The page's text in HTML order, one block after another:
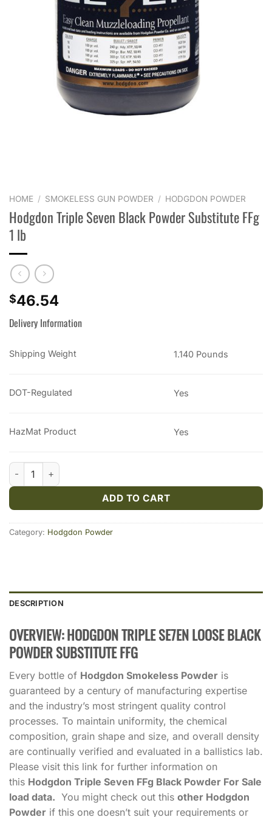
HOME / SMOKELESS GUN POWDER / HODGDON POWDER
Hodgdon Triple Seven Black Powder Substitute FFg
1 lb
$46.54
Delivery Information
Shipping Weight 1.140 Pounds
DOT-Regulated Yes
HazMat Product Yes
Hodgdon Triple Seven Black Powder Substitute FFg 1 lb
ADD TO CART
Category: Hodgdon Powder
DESCRIPTION
OVERVIEW: HODGDON TRIPLE SE7EN LOOSE BLACK
POWDER SUBSTITUTE FFG
Every bottle of Hodgdon Smokeless Powder is
guaranteed by a century of manufacturing expertise
and the industry’s most stringent quality control
processes. To maintain uniformity, the chemical
composition, grain shape and size, and overall density
are continually verified and evaluated in a ballistics lab.
Please visit this link for further information on
this Hodgdon Triple Seven FFg Black Powder For Sale
load data. You might check out this other Hodgdon
Powder if this one doesn’t suit your requirements or